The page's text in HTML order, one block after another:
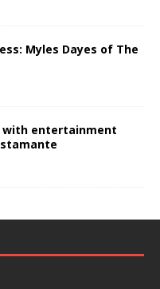
Myles Dayes of The
with entertainment